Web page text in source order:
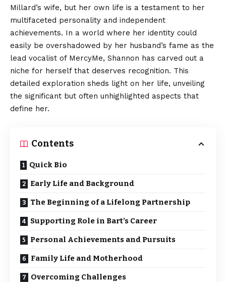
Millard’s wife, but her own life is a testament to her
multifaceted personality and independent
achievements. In a world where her identity could
easily be overshadowed by her husband’s fame as the
lead vocalist of MercyMe, Shannon has carved out a
niche for herself that deserves recognition. This
detailed exploration sheds light on her life, unveiling
the significant but often unhighlighted aspects that
define her.
Contents
Quick Bio
Early Life and Background
The Beginning of a Lifelong Partnership
Supporting Role in Bart’s Career
Personal Achievements and Pursuits
Family Life and Motherhood
Overcoming Challenges